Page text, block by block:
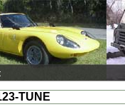
TUNE